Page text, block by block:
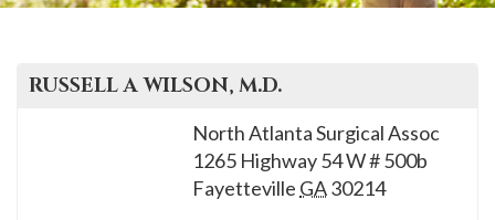
problems
RUSSELL A WILSON, M.D.
North Atlanta Surgical Assoc
1265 Highway 54 W # 500b
Fayetteville GA30214